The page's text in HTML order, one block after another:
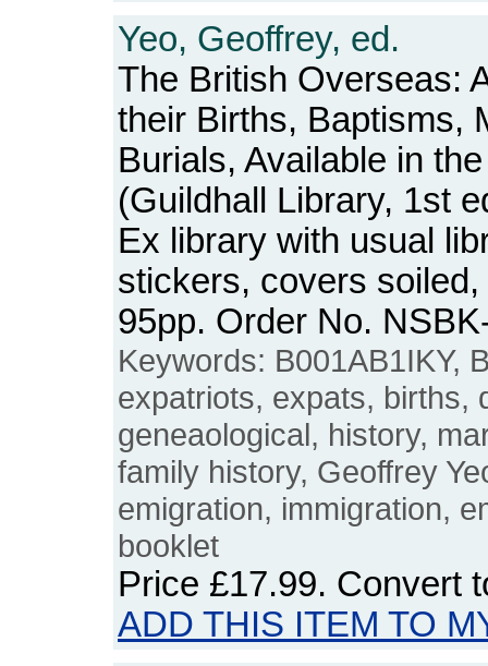
Yeo, Geoffrey, ed.
The British Overseas:
their Births, Baptisms,
Burials, Available in
(Guildhall Library, 1st
Ex library with usual
stickers, covers
95pp. Order No.
Keywords: B001AB1IKY,
expatriots, expats, births,
geneaological, history,
family history, Geoffrey
emigration, immigration,
booklet
Price £17.99. Convert
ADD THIS ITEM TO